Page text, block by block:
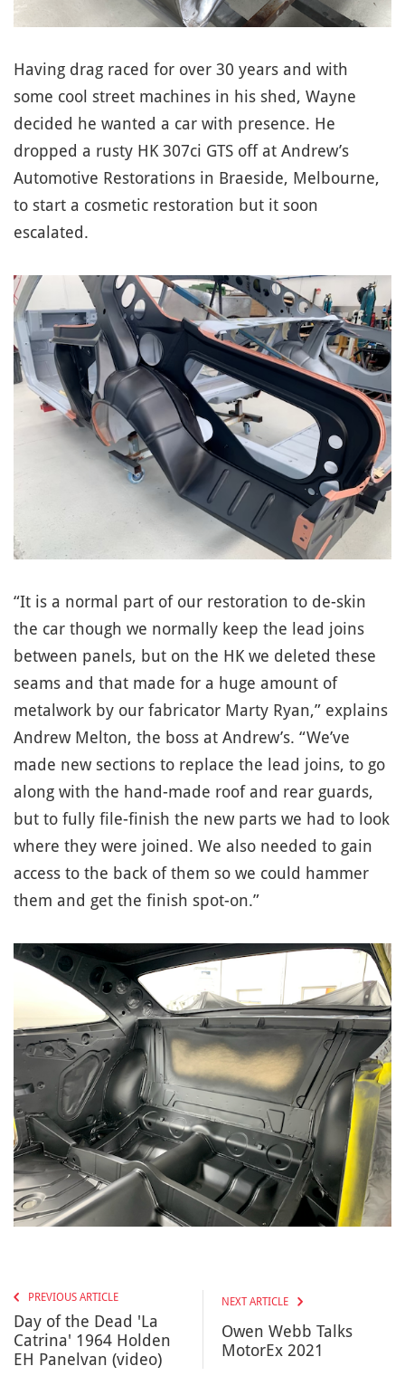
Having drag raced for over 30 years and with
some cool street machines in his shed, Wayne
decided he wanted a car with presence. He
dropped a rusty HK 307ci GTS off at Andrew’s
Automotive Restorations in Braeside, Melbourne,
to start a cosmetic restoration but it soon
escalated.
“It is a normal part of our restoration to de-skin
the car though we normally keep the lead joins
between panels, but on the HK we deleted these
seams and that made for a huge amount of
metalwork by our fabricator Marty Ryan,” explains
Andrew Melton, the boss at Andrew’s. “We’ve
made new sections to replace the lead joins, to go
along with the hand-made roof and rear guards,
but to fully file-finish the new parts we had to look
where they were joined. We also needed to gain
access to the back of them so we could hammer
them and get the finish spot-on.”
PREVIOUS ARTICLE
Day of the Dead 'La
Catrina' 1964 Holden
EH Panelvan (video)
NEXT ARTICLE
Owen Webb Talks
MotorEx​ 2021